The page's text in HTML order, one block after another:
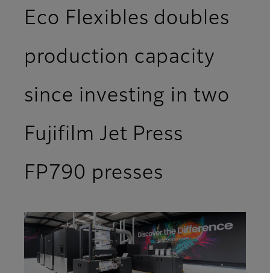
Eco Flexibles doubles
production capacity
since investing in two
Fujifilm Jet Press
FP790 presses